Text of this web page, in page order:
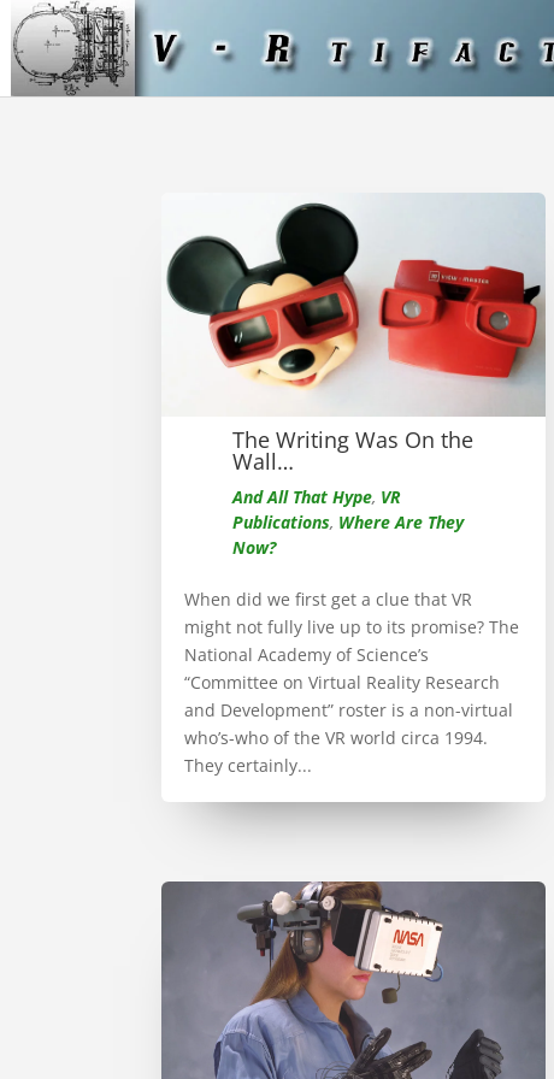
The Writing Was On the
Wall…
And All That Hype, VR
Publications, Where Are They
Now?
When did we first get a clue that VR
might not fully live up to its promise? The
National Academy of Science’s
“Committee on Virtual Reality Research
and Development” roster is a non-virtual
who’s-who of the VR world circa 1994.
They certainly...